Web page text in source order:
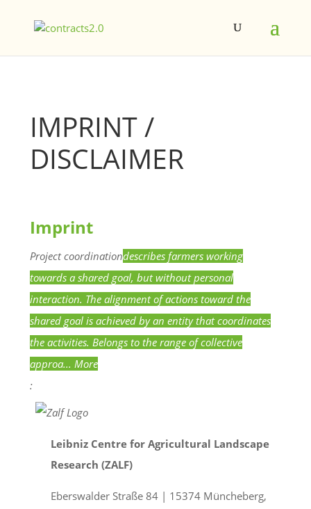
IMPRINT /
DISCLAIMER
Imprint
Projectcoordinationdescribes farmers working
towards a shared goal, but without personal
interaction. The alignment of actions toward the
shared goal is achieved by an entity that coordinates
the activities. Belongs to the range of collective
approa... More
:
Leibniz Centre for Agricultural Landscape
Research (ZALF)
Eberswalder Straße 84 | 15374 Müncheberg,